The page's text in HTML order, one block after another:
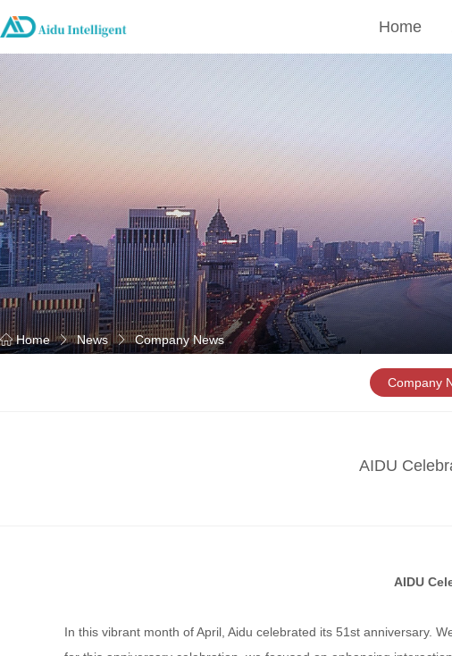
Home
Home News Company News
Company
AIDU
AIDU
In this vibrant month of April, Aidu celebrated its 51st anniversary.